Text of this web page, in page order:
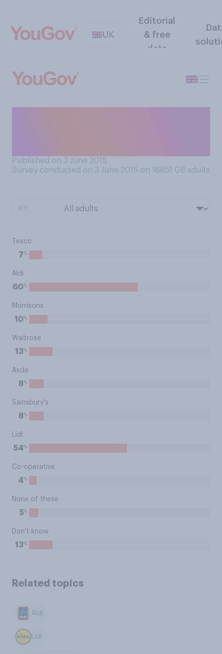
UK
Editorial
& free
data
Published on 3 June 2015
Survey conducted on 3 June 2015 on 16851 GB adults
Tesco
7%
Aldi
60%
Morrisons
10%
Waitrose
13%
Asda
8%
Sainsbury's
8%
Lidl
54%
Co-operative
4%
None of these
5%
Don't know
13%
Related topics
Aldi
Lidl